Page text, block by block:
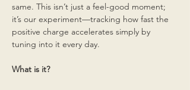
same. This isn’t just a feel-good moment;
it’s our experiment—tracking how fast the
positive charge accelerates simply by
tuning into it every day.
What is it?